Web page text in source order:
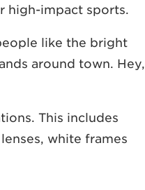
high-impact sports.
like the bright
around town. Hey,
This includes
white frames